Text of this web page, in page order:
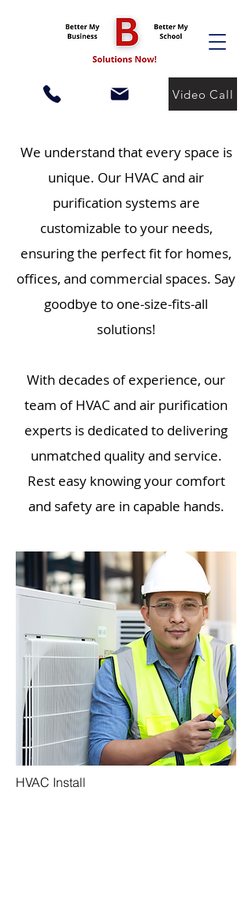
Video Call
We understand that every space is
unique. Our HVAC and air
purification systems are
customizable to your needs,
ensuring the perfect fit for homes,
offices, and commercial spaces. Say
goodbye to one-size-fits-all
solutions!
With decades of experience, our
team of HVAC and air purification
experts is dedicated to delivering
unmatched quality and service.
Rest easy knowing your comfort
and safety are in capable hands.
HVAC Install